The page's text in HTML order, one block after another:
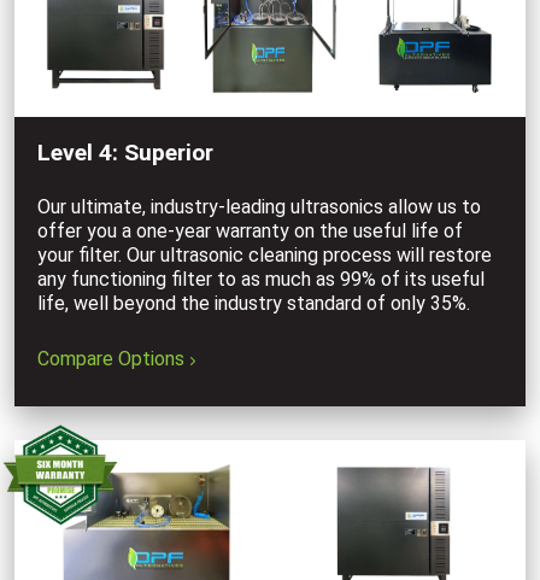
Level 4: Superior
Our ultimate, industry-leading ultrasonics allow us to
offer you a one-year warranty on the useful life of
your filter. Our ultrasonic cleaning process will restore
any functioning filter to as much as 99% of its useful
life, well beyond the industry standard of only 35%.
Compare Options